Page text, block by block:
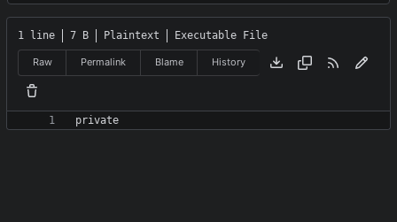
1 line 7 B Plaintext Executable File
Raw Permalink Blame History
private